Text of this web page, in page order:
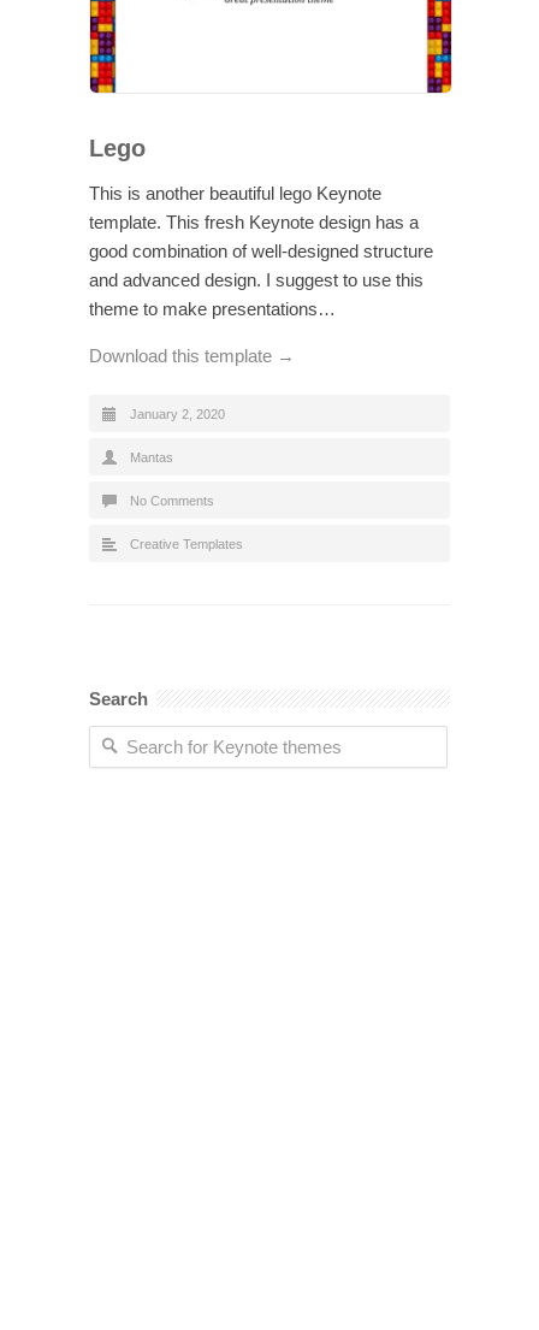
Lego
This is another beautiful lego Keynote
template. This fresh Keynote design has a
good combination of well-designed structure
and advanced design. I suggest to use this
theme to make presentations…
Download this template →
January 2, 2020
Mantas
No Comments
Creative Templates
Search